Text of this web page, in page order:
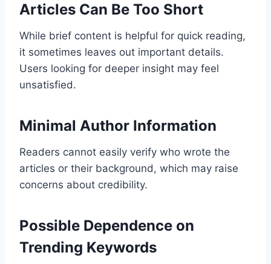
Articles Can Be Too Short
While brief content is helpful for quick reading,
it sometimes leaves out important details.
Users looking for deeper insight may feel
unsatisfied.
Minimal Author Information
Readers cannot easily verify who wrote the
articles or their background, which may raise
concerns about credibility.
Possible Dependence on
Trending Keywords